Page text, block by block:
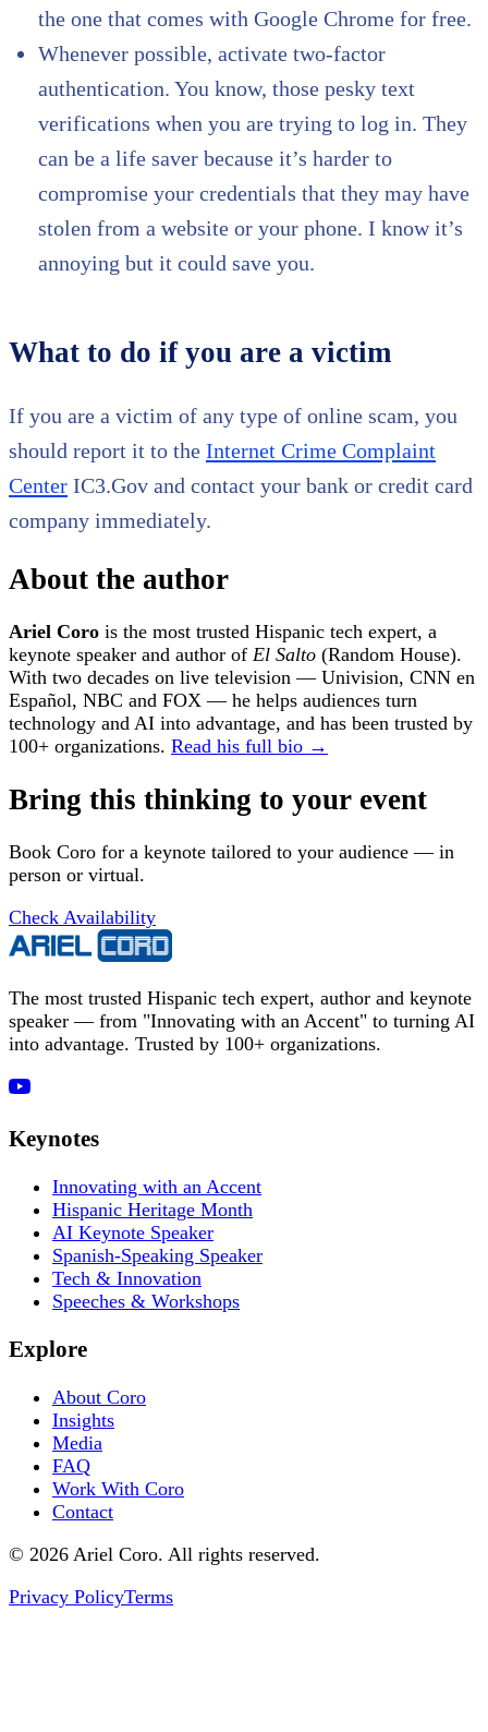
the one that comes with Google Chrome for free.
Whenever possible, activate two-factor
authentication. You know, those pesky text
verifications when you are trying to log in. They
can be a life saver because it’s harder to
compromise your credentials that they may have
stolen from a website or your phone. I know it’s
annoying but it could save you.
What to do if you are a victim
If you are a victim of any type of online scam, you
should report it to the Internet Crime Complaint
Center IC3.Gov and contact your bank or credit card
company immediately.
About the author
Ariel Coro is the most trusted Hispanic tech expert, a
keynote speaker and author of El Salto (Random House).
With two decades on live television — Univision, CNN en
Español, NBC and FOX — he helps audiences turn
technology and AI into advantage, and has been trusted by
100+ organizations. Read his full bio →
Bring this thinking to your event
Book Coro for a keynote tailored to your audience — in
person or virtual.
Check Availability
The most trusted Hispanic tech expert, author and keynote
speaker — from "Innovating with an Accent" to turning AI
into advantage. Trusted by 100+ organizations.
Keynotes
Innovating with an Accent
Hispanic Heritage Month
AI Keynote Speaker
Spanish-Speaking Speaker
Tech & Innovation
Speeches & Workshops
Explore
About Coro
Insights
Media
FAQ
Work With Coro
Contact
© 2026 Ariel Coro. All rights reserved.
Privacy PolicyTerms